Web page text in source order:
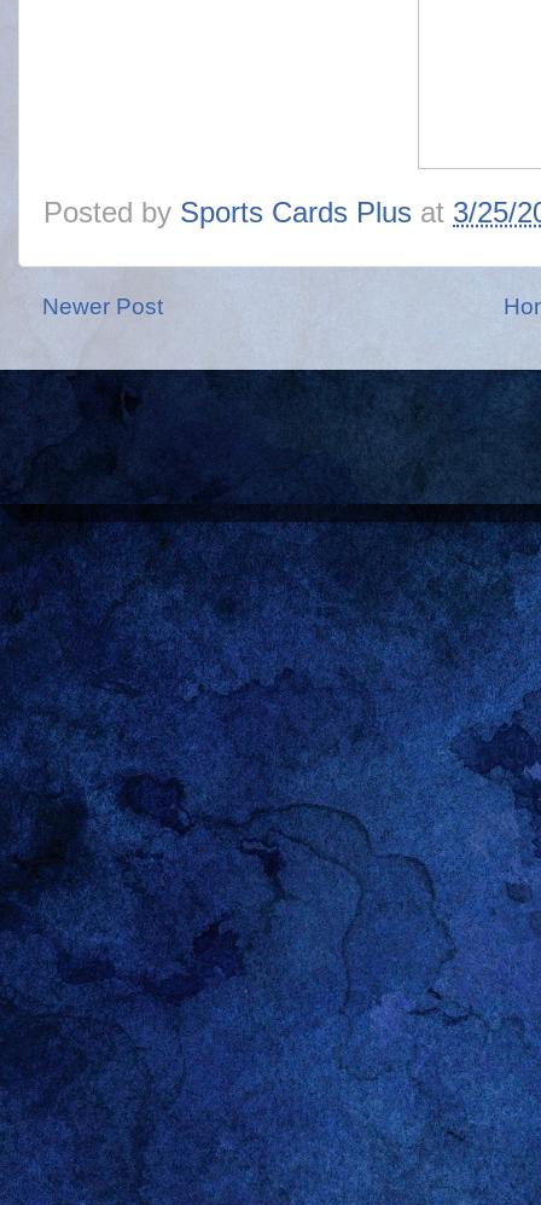
Posted by Sports Cards Plus at 3/25/
Newer Post